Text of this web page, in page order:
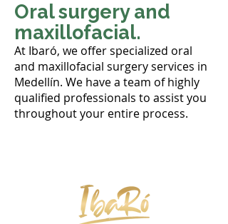
Oral surgery and
maxillofacial.
At Ibaró, we offer specialized oral
and maxillofacial surgery services in
Medellín. We have a team of highly
qualified professionals to assist you
throughout your entire process.